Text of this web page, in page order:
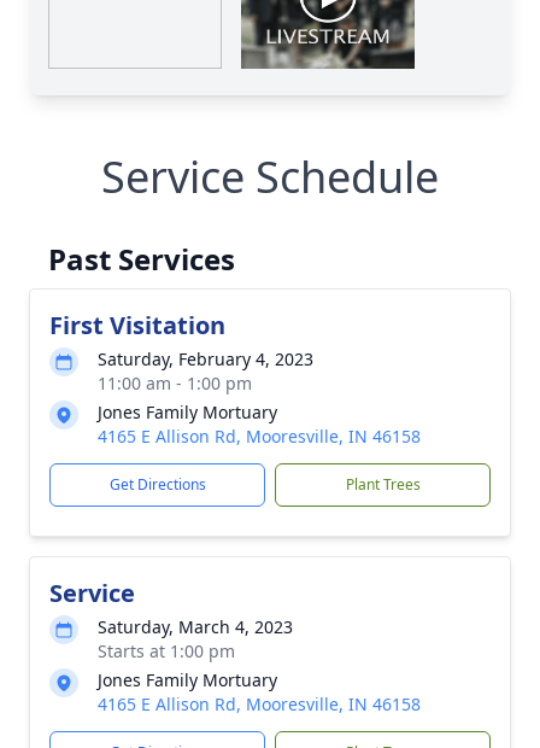
Service Schedule
Past Services
First Visitation
Saturday, February 4, 2023
11:00 am - 1:00 pm
Jones Family Mortuary
4165 E Allison Rd, Mooresville, IN 46158
Get Directions Plant Trees
Service
Saturday, March 4, 2023
Starts at 1:00 pm
Jones Family Mortuary
4165 E Allison Rd, Mooresville, IN 46158